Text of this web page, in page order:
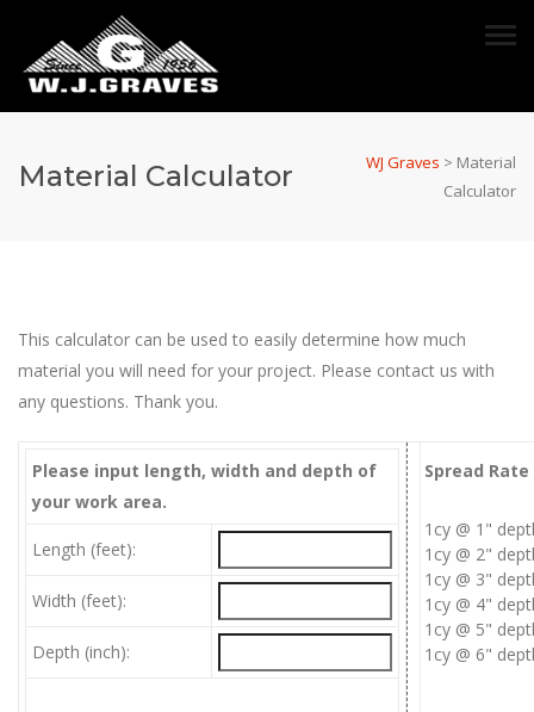
Material Calculator WJ Graves > Material
Calculator
This calculator can be used to easily determine how much
material you will need for your project. Please contact us with
any questions. Thank you.
Please input length, width and depth of
your work area.
Length (feet):
Width (feet):
Depth (inch):
Spread
1cy @ 1"
1cy @ 2"
1cy @ 3"
1cy @ 4"
1cy @ 5"
1cy @ 6"